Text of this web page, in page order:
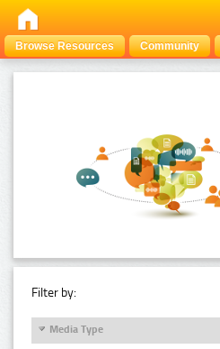
Browse Resources Community
Filter by:
Media Type